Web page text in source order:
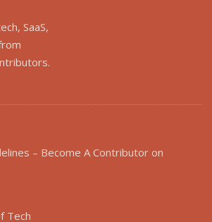
SaaS,
– Become A Contributor on
Tech